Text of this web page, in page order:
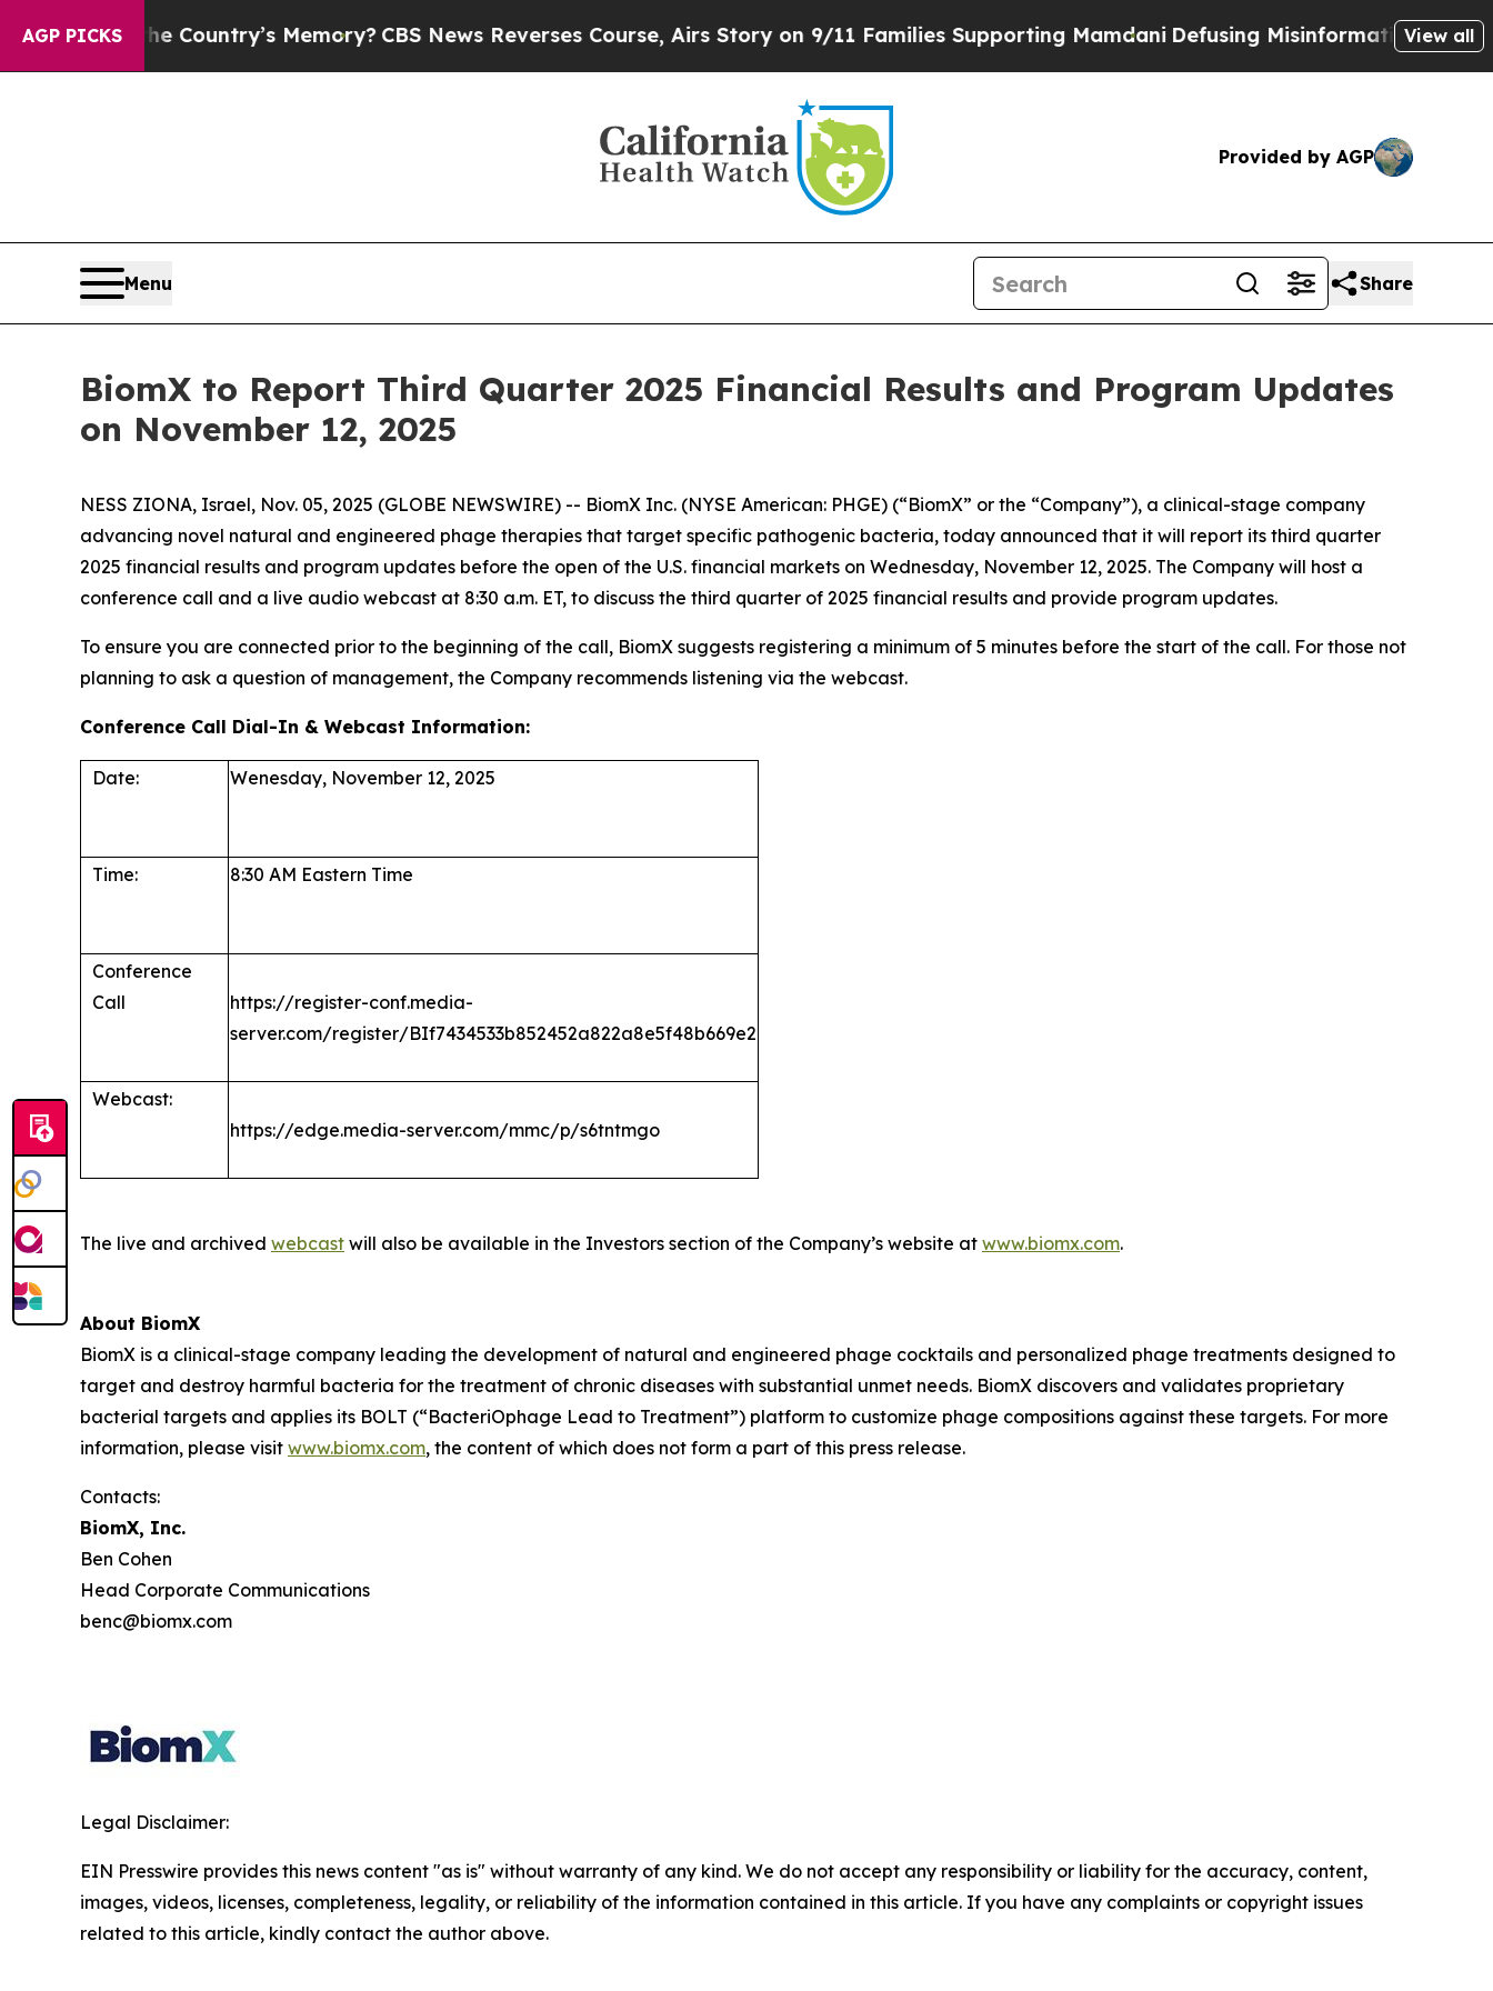
AGP PICKS
With the Country’s Memory?CBS News Reverses Course, Airs Story on 9/11 Families Supporting MamdaniDefusing Misinformation Through
View all
Provided by AGP
Menu Share
BiomX to Report Third Quarter 2025 Financial Results and Program Updates
on November 12, 2025
NESS ZIONA, Israel, Nov. 05, 2025 (GLOBE NEWSWIRE) -- BiomX Inc. (NYSE American: PHGE) (“BiomX” or the “Company”), a clinical-stage company
advancing novel natural and engineered phage therapies that target specific pathogenic bacteria, today announced that it will report its third quarter
2025 financial results and program updates before the open of the U.S. financial markets on Wednesday, November 12, 2025. The Company will host a
conference call and a live audio webcast at 8:30 a.m. ET, to discuss the third quarter of 2025 financial results and provide program updates.
To ensure you are connected prior to the beginning of the call, BiomX suggests registering a minimum of 5 minutes before the start of the call. For those not
planning to ask a question of management, the Company recommends listening via the webcast.
Conference Call Dial-In & Webcast Information:
Date: Wenesday, November 12, 2025
Time: 8:30 AM Eastern Time
Conference
Call
https://register-conf.media-
server.com/register/BIf7434533b852452a822a8e5f48b669e2
Webcast:
https://edge.media-server.com/mmc/p/s6tntmgo
The live and archived webcast will also be available in the Investors section of the Company’s website at www.biomx.com.
About BiomX
BiomX is a clinical-stage company leading the development of natural and engineered phage cocktails and personalized phage treatments designed to
target and destroy harmful bacteria for the treatment of chronic diseases with substantial unmet needs. BiomX discovers and validates proprietary
bacterial targets and applies its BOLT (“BacteriOphage Lead to Treatment”) platform to customize phage compositions against these targets. For more
information, please visit www.biomx.com, the content of which does not form a part of this press release.
Contacts:
BiomX, Inc.
Ben Cohen
Head Corporate Communications
benc@biomx.com
Legal Disclaimer:
EIN Presswire provides this news content "as is" without warranty of any kind. We do not accept any responsibility or liability for the accuracy, content,
images, videos, licenses, completeness, legality, or reliability of the information contained in this article. If you have any complaints or copyright issues
related to this article, kindly contact the author above.